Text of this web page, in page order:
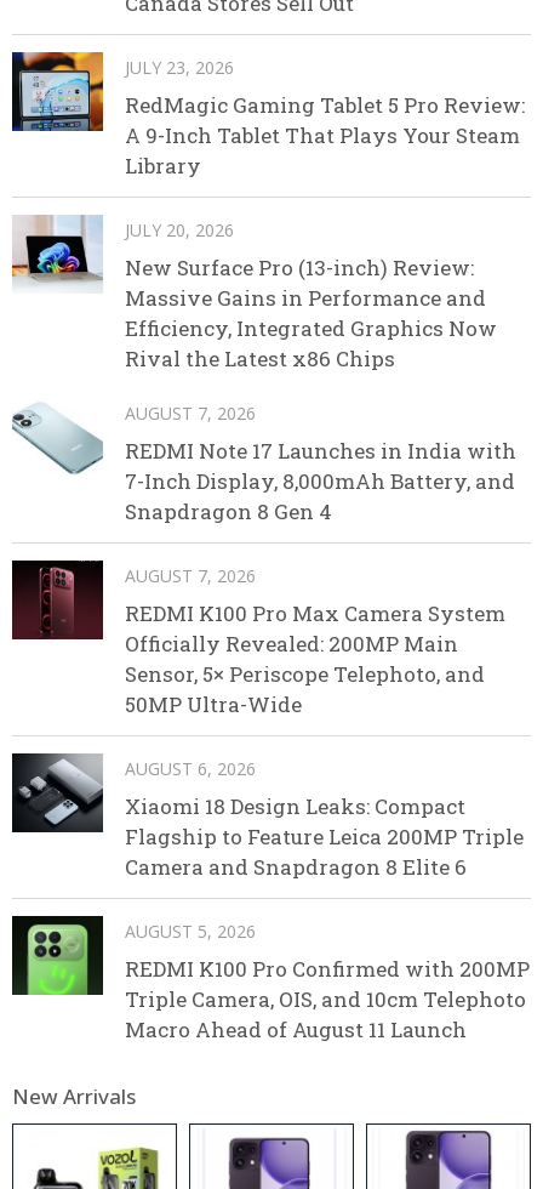
JULY 23, 2026
RedMagic Gaming Tablet 5 Pro Review:
A 9-Inch Tablet That Plays Your Steam
Library
JULY 20, 2026
New Surface Pro (13-inch) Review:
Massive Gains in Performance and
Efficiency, Integrated Graphics Now
Rival the Latest x86 Chips
AUGUST 7, 2026
REDMI Note 17 Launches in India with
7-Inch Display, 8,000mAh Battery, and
Snapdragon 8 Gen 4
AUGUST 7, 2026
REDMI K100 Pro Max Camera System
Officially Revealed: 200MP Main
Sensor, 5× Periscope Telephoto, and
50MP Ultra-Wide
AUGUST 6, 2026
Xiaomi 18 Design Leaks: Compact
Flagship to Feature Leica 200MP Triple
Camera and Snapdragon 8 Elite 6
AUGUST 5, 2026
REDMI K100 Pro Confirmed with 200MP
Triple Camera, OIS, and 10cm Telephoto
Macro Ahead of August 11 Launch
New Arrivals